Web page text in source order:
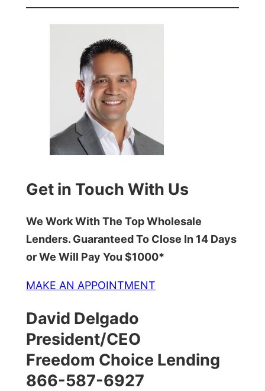
Get in Touch With Us
We Work With The Top Wholesale
Lenders. Guaranteed To Close In 14 Days
or We Will Pay You $1000*
MAKE AN APPOINTMENT
David Delgado
President/CEO
Freedom Choice Lending
866-587-6927